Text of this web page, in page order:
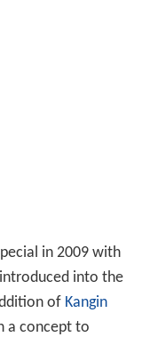
in 2009 with
into the
of Kangin
a concept to